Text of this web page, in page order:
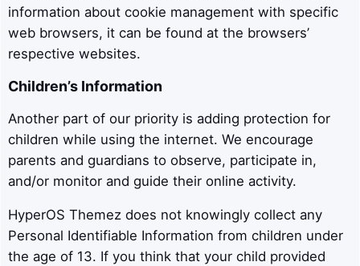
information about cookie management with specific
web browsers, it can be found at the browsers’
respective websites.
Children’s Information
Another part of our priority is adding protection for
children while using the internet. We encourage
parents and guardians to observe, participate in,
and/or monitor and guide their online activity.
HyperOS Themez does not knowingly collect any
Personal Identifiable Information from children under
the age of 13. If you think that your child provided